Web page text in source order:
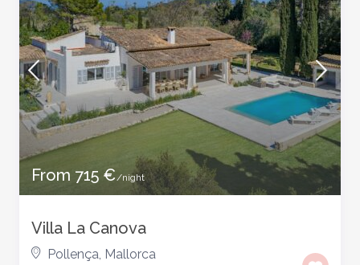
From 715 €/night
Villa La Canova
Pollença, Mallorca